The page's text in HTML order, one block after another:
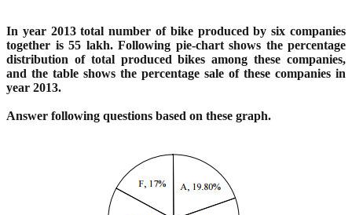
In year 2013 total number of bike produced by six companies
together is 55 lakh. Following pie-chart shows the percentage
distribution of total produced bikes among these companies,
and the table shows the percentage sale of these companies in
year 2013.
Answer following questions based on these graph.